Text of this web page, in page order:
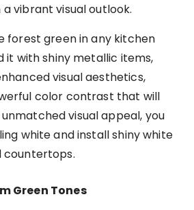
vibrant visual outlook.
forest green in any kitchen
it with shiny metallic items,
visual aesthetics,
color contrast that will
visual appeal, you
white and install shiny white
countertops.
Green Tones